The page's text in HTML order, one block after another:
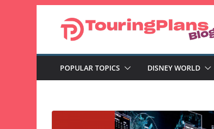
POPULAR TOPICS DISNEY WORLD